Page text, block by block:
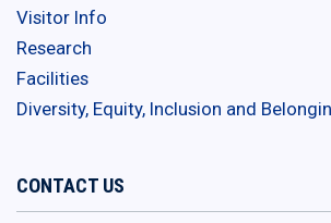
Visitor Info
Research
Facilities
Diversity, Equity, Inclusion and
CONTACT US